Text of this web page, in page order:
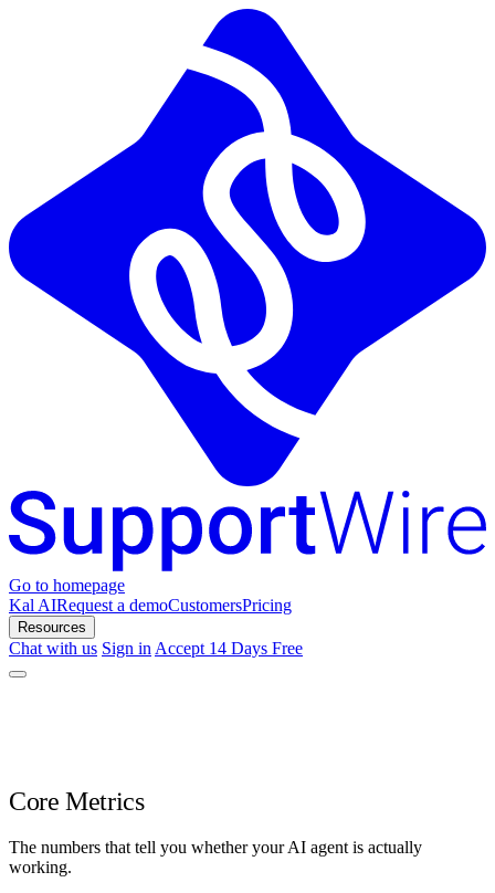
Go to homepage
Kal AIRequest a demoCustomersPricing
Resources
Chat with us Sign in Accept 14 Days Free
Core Metrics
The numbers that tell you whether your AI agent is actually
working.